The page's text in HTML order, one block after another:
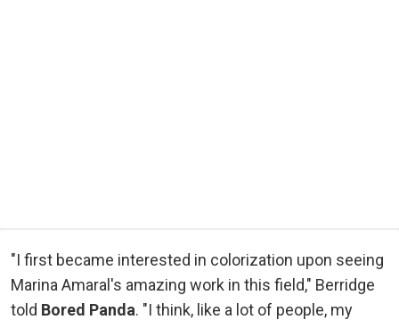
"I first became interested in colorization upon seeing
Marina Amaral's amazing work in this field," Berridge
told Bored Panda. "I think, like a lot of people, my